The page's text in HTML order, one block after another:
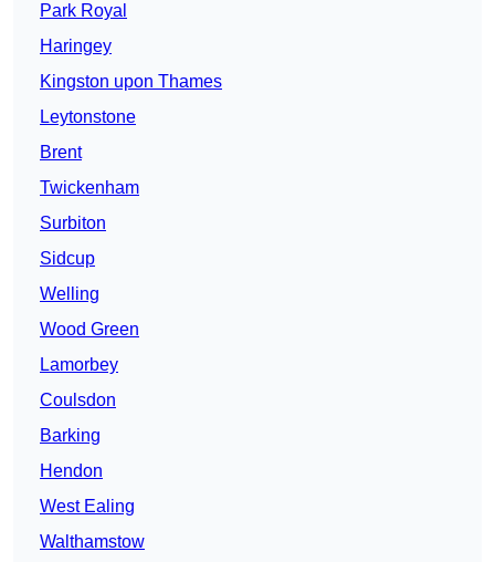
Park Royal
Haringey
Kingston upon Thames
Leytonstone
Brent
Twickenham
Surbiton
Sidcup
Welling
Wood Green
Lamorbey
Coulsdon
Barking
Hendon
West Ealing
Walthamstow